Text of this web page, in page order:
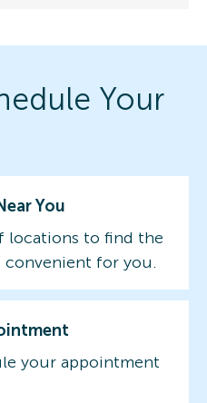
Your
You
locations to find the
convenient for you.
your appointment